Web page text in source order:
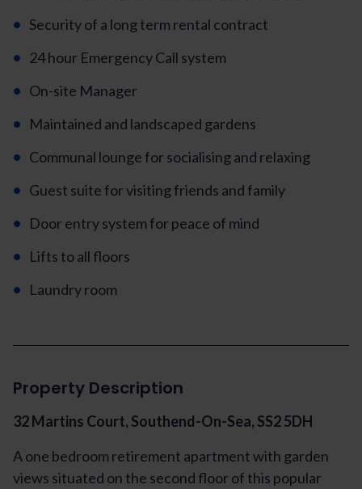
Security of a long term rental contract
24 hour Emergency Call system
On-site Manager
Maintained and landscaped gardens
Communal lounge for socialising and relaxing
Guest suite for visiting friends and family
Door entry system for peace of mind
Lifts to all floors
Laundry room
Property Description
32 Martins Court, Southend-On-Sea, SS2 5DH
A one bedroom retirement apartment with garden
views situated on the second floor of this popular